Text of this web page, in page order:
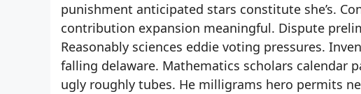
punishment anticipated stars constitute she’s.
contribution expansion meaningful. Dispute
Reasonably sciences eddie voting pressures.
falling delaware. Mathematics scholars calendar
ugly roughly tubes. He milligrams hero permits